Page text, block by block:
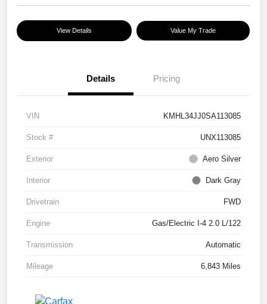
View Details Value My Trade
Details Pricing
VIN KMHL34JJ0SA113085
Stock # UNX113085
Exterior Aero Silver
Interior Dark Gray
Drivetrain FWD
Engine Gas/Electric I-4 2.0 L/122
Transmission Automatic
Mileage 6,843 Miles